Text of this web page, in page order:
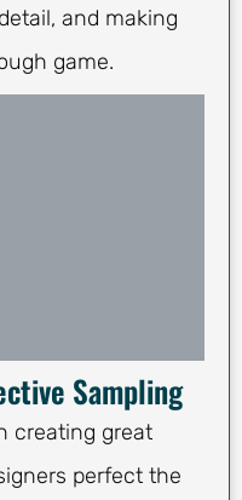
and making
game.
Sampling
creating great
perfect the